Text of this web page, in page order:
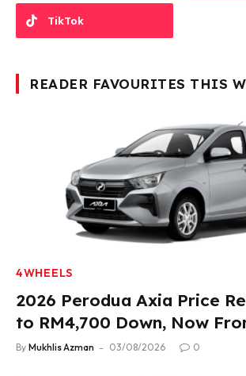
TikTok
READER FAVOURITES THIS
4WHEELS
2026 Perodua Axia Price
to RM4,700 Down, Now
RM33,900
By Mukhlis Azman 03/08/2026 0